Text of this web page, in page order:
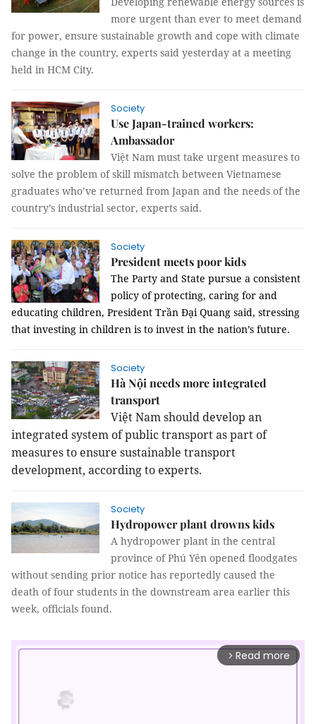
more urgent than ever to meet demand
for power, ensure sustainable growth and cope with climate
change in the country, experts said yesterday at a meeting
held in HCM City.
Society
Use Japan-trained workers:
Ambassador
Việt Nam must take urgent measures to
solve the problem of skill mismatch between Vietnamese
graduates who’ve returned from Japan and the needs of the
country’s industrial sector, experts said.
Society
President meets poor kids
The Party and State pursue a consistent
policy of protecting, caring for and
educating children, President Trần Đại Quang said, stressing
that investing in children is to invest in the nation’s future.
Society
Hà Nội needs more integrated
transport
Việt Nam should develop an
integrated system of public transport as part of
measures to ensure sustainable transport
development, according to experts.
Society
Hydropower plant drowns kids
A hydropower plant in the central
province of Phú Yên opened floodgates
without sending prior notice has reportedly caused the
death of four students in the downstream area earlier this
week, officials found.
arrow_forward_ios Read more